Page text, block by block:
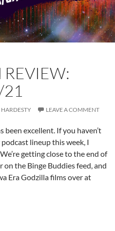
LEAVE A COMMENT
been excellent. If you haven’t
lineup this week, I
getting close to the end of
the Binge Buddies feed, and
Era Godzilla films over at